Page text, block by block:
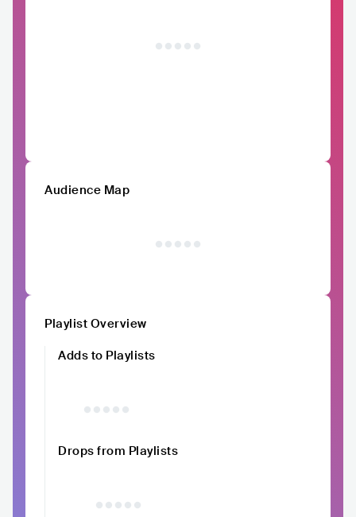
Audience Map
Playlist Overview
Adds to Playlists
Drops from Playlists